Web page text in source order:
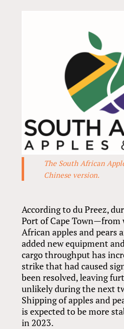
The South African
Chinese version.
According to du Preez,
Port of Cape Town—from
African apples and pears
added new equipment
cargo throughput has
strike that had caused
been resolved, leaving
unlikely during the next
Shipping of apples and
is expected to be more
in 2023.